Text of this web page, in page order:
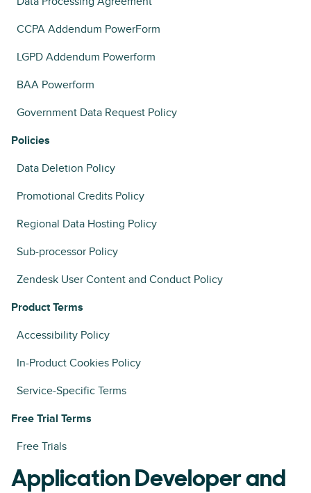
CCPA Addendum PowerForm
LGPD Addendum Powerform
BAA Powerform
Government Data Request Policy
Policies
Data Deletion Policy
Promotional Credits Policy
Regional Data Hosting Policy
Sub-processor Policy
Zendesk User Content and Conduct Policy
Product Terms
Accessibility Policy
In-Product Cookies Policy
Service-Specific Terms
Free Trial Terms
Free Trials
Application Developer and